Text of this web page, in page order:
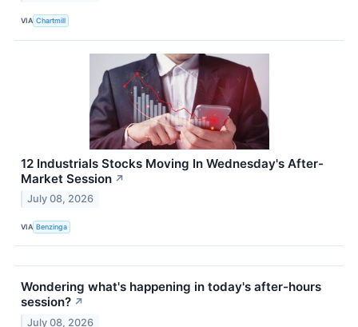
VIA Chartmill
12 Industrials Stocks Moving In Wednesday's After-
Market Session ↗
July 08, 2026
VIA Benzinga
Wondering what's happening in today's after-hours
session? ↗
July 08, 2026